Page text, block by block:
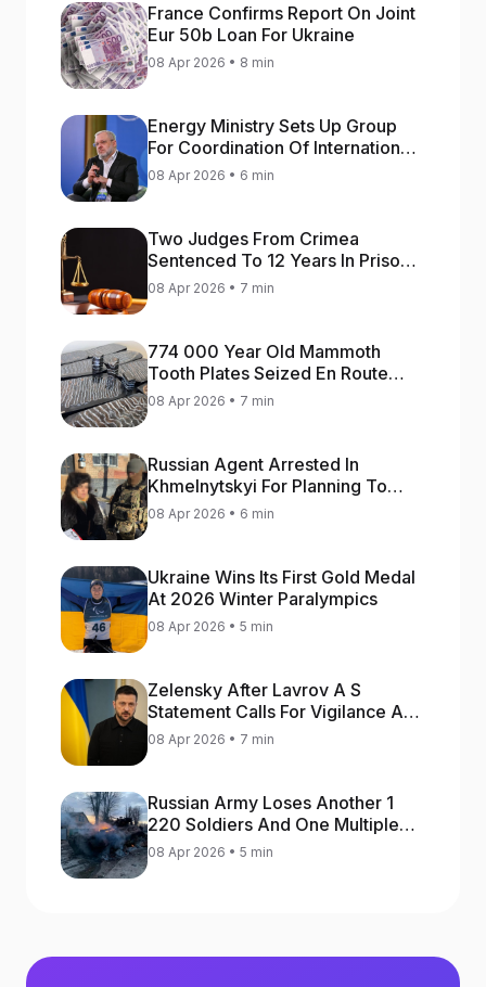
France Confirms Report On Joint
Eur 50b Loan For Ukraine
08 Apr 2026 • 8 min
Energy Ministry Sets Up Group
For Coordination Of International
Aid For Prompt Restoration Of
08 Apr 2026 • 6 min
Two Judges From Crimea
Sentenced To 12 Years In Prison
For Treason
08 Apr 2026 • 7 min
774 000 Year Old Mammoth
Tooth Plates Seized En Route
From Ukraine To Bulgaria
08 Apr 2026 • 7 min
Russian Agent Arrested In
Khmelnytskyi For Planning To
Blow Up Military Cars
08 Apr 2026 • 6 min
Ukraine Wins Its First Gold Medal
At 2026 Winter Paralympics
08 Apr 2026 • 5 min
Zelensky After Lavrov A S
Statement Calls For Vigilance As
Capital May Be Attacked
08 Apr 2026 • 7 min
Russian Army Loses Another 1
220 Soldiers And One Multiple
Launch Rocket System In War
08 Apr 2026 • 5 min